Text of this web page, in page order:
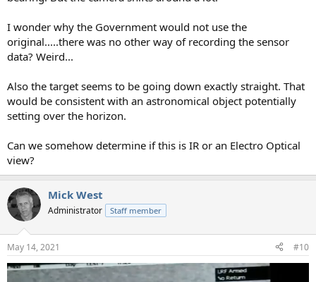
I wonder why the Government would not use the
original.....there was no other way of recording the sensor
data? Weird...
Also the target seems to be going down exactly straight. That
would be consistent with an astronomical object potentially
setting over the horizon.
Can we somehow determine if this is IR or an Electro Optical
view?
Mick West
Administrator Staff member
May 14, 2021 #10